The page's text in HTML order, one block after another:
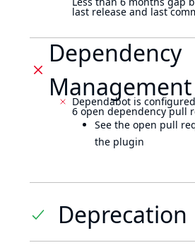
last release and last
Dependency
Management
Dependabot is
6 open dependency pull
See the open pull
the plugin
Deprecation